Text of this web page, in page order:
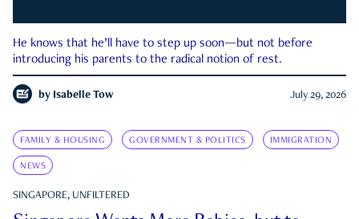
He knows that he’ll have to step up soon—but not before
introducing his parents to the radical notion of rest.
by Isabelle Tow July 29, 2026
FAMILY & HOUSING GOVERNMENT & POLITICS IMMIGRATION
NEWS
SINGAPORE, UNFILTERED